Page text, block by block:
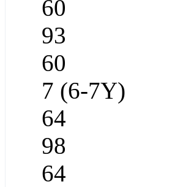
60
93
60
7 (6-7Y)
64
98
64